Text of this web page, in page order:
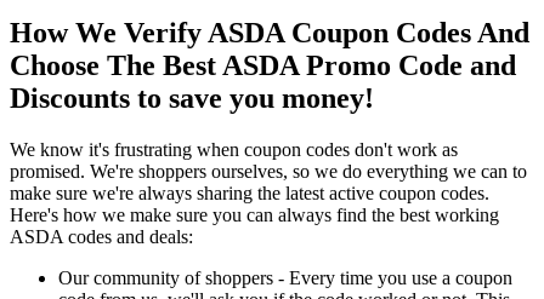
How We Verify ASDA Coupon Codes And
Choose The Best ASDA Promo Code and
Discounts to save you money!
We know it's frustrating when coupon codes don't work as
promised. We're shoppers ourselves, so we do everything we can to
make sure we're always sharing the latest active coupon codes.
Here's how we make sure you can always find the best working
ASDA codes and deals:
Our community of shoppers - Every time you use a coupon